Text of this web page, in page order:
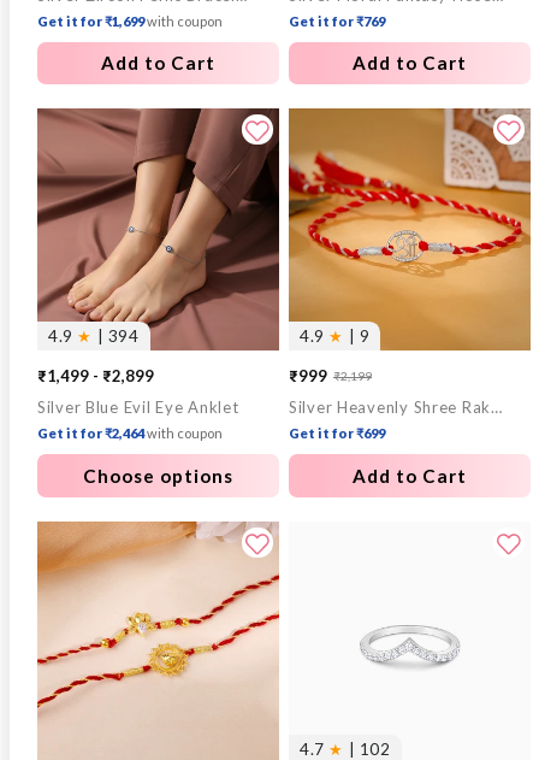
Get it for ₹1,699with coupon
Add to Cart
Get it for ₹769
Add to Cart
4.9 ★ | 394
₹1,499 - ₹2,899
Silver Blue Evil Eye Anklet
Get it for ₹2,464with coupon
Choose options
4.9 ★ | 9
Sale
price
₹999
Regular
price
₹2,199
Silver Heavenly Shree Rakhi
Get it for ₹699
Add to Cart
4.7 ★ | 102